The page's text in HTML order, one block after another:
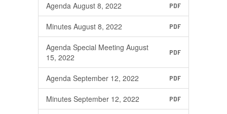
Agenda August 8, 2022 PDF
Minutes August 8, 2022 PDF
Agenda Special Meeting August
15, 2022
PDF
Agenda September 12, 2022 PDF
Minutes September 12, 2022 PDF